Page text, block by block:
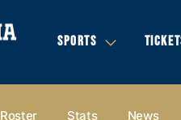
SPORTS
Roster Stats News